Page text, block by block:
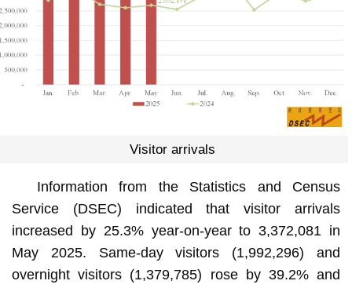
Visitor arrivals
Information from the Statistics and Census
Service (DSEC) indicated that visitor arrivals
increased by 25.3% year-on-year to 3,372,081 in
May 2025. Same-day visitors (1,992,296) and
overnight visitors (1,379,785) rose by 39.2% and